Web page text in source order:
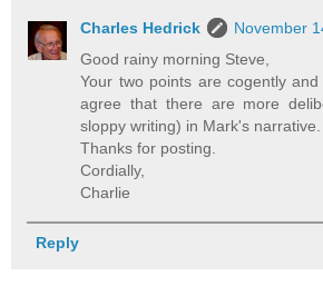
Charles Hedrick
November
Good rainy morning Steve,
Your two points are cogently
agree that there are more
sloppy writing) in Mark's narrative.
Thanks for posting.
Cordially,
Charlie
Reply